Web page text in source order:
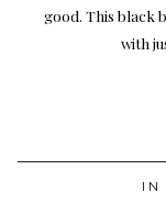
good. This black
with
IN